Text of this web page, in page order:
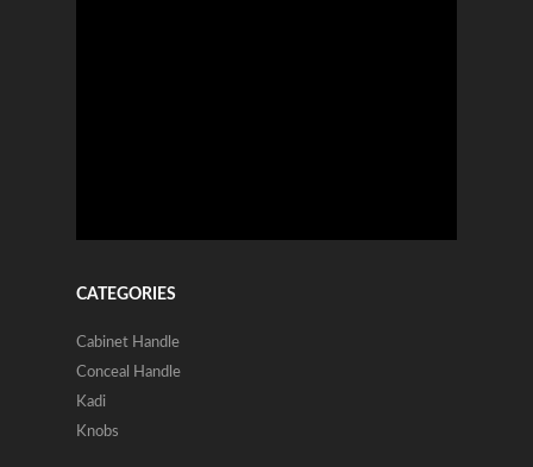
CATEGORIES
Cabinet Handle
Conceal Handle
Kadi
Knobs